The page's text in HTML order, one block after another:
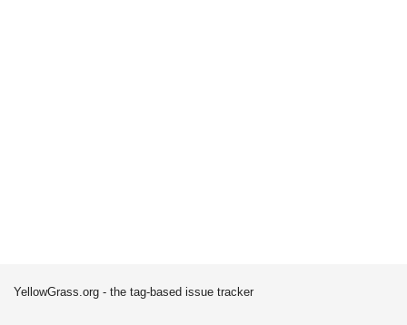
YellowGrass.org - the tag-based issue tracker